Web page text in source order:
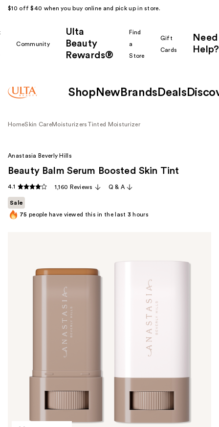
$10 off $40 when you buy online and pick up in store.
Community
Ulta
Beauty
Rewards®
Find
a
Store
Gift
Cards
Need
Help?
Shop New Brands Deals
HomeSkin CareMoisturizers Tinted Moisturizer
Anastasia Beverly Hills
Beauty Balm Serum Boosted Skin Tint
4.1 1,160 Reviews Q & A
Sale
75 people have viewed this in the last 3 hours